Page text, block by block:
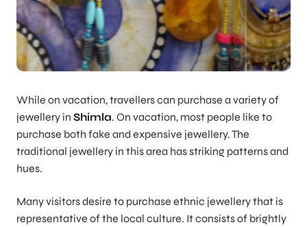
While on vacation, travellers can purchase a variety of
jewellery in Shimla. On vacation, most people like to
purchase both fake and expensive jewellery. The
traditional jewellery in this area has striking patterns and
hues.
Many visitors desire to purchase ethnic jewellery that is
representative of the local culture. It consists of brightly